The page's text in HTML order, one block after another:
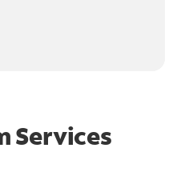
Services